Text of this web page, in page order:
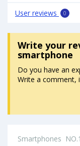
User reviews 0
Write your
smartphone
Do you have an
Write a comment,
Smartphones NO.1